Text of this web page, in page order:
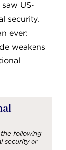
US-
security.
ever:
weakens